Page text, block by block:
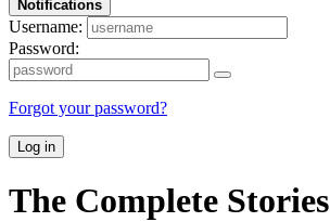
Notifications
Username:
Password:
Forgot your password?
Log in
The Complete Stories